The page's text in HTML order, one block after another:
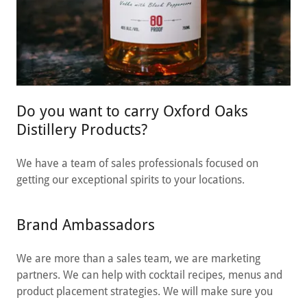
Do you want to carry Oxford Oaks
Distillery Products?
We have a team of sales professionals focused on
getting our exceptional spirits to your locations.
Brand Ambassadors
We are more than a sales team, we are marketing
partners. We can help with cocktail recipes, menus and
product placement strategies. We will make sure you